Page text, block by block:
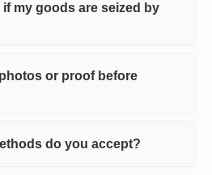
my goods are seized by
or proof before
do you accept?